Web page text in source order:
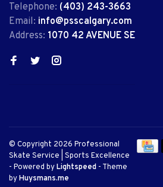
Telephone: (403) 243-3663
Email: info@psscalgary.com
Address: 1070 42 AVENUE SE
© Copyright 2026 Professional
Skate Service | Sports Excellence
- Powered byLightspeed - Theme
byHuysmans.me